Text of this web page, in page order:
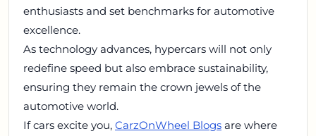
enthusiasts and set benchmarks for automotive
excellence.
As technology advances, hypercars will not only
redefine speed but also embrace sustainability,
ensuring they remain the crown jewels of the
automotive world.
If cars excite you, CarzOnWheel Blogs are where